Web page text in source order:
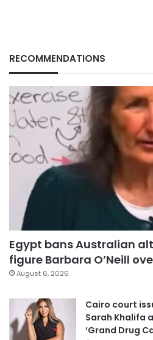
RECOMMENDATIONS
Egypt bans Australian
figure Barbara O’Neill
August 6, 2026
Cairo court
Sarah Khalifa
‘Grand Drug